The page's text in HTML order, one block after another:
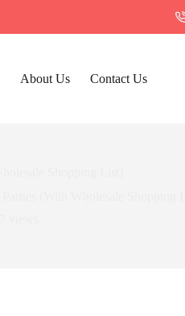
About Us Contact Us